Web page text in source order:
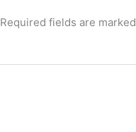
Required fields are marked